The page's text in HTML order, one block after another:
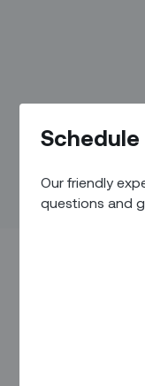
Schedule
Our friendly
questions and